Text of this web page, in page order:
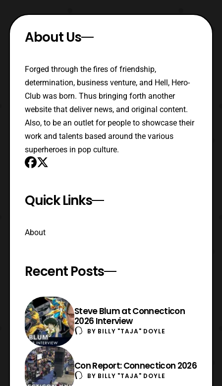
About Us
Forged through the fires of friendship,
determination, business venture, and Hell, Hero-
Club was born. Thus bringing forth another
website that deliver news, and original content.
Also, to be an outlet for people to showcase their
work and talents based around the various
superheroes in pop culture.
Quick Links
About
Recent Posts
Steve Blum at Connecticon
2026 Interview
BY BILLY "TAJA" DOYLE
Con Report: Connecticon 2026
BY BILLY "TAJA" DOYLE